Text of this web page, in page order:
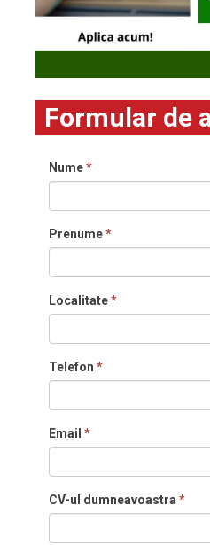
Formular de
Nume*
Prenume*
Localitate*
Telefon *
Email *
CV-ul dumneavoastra *